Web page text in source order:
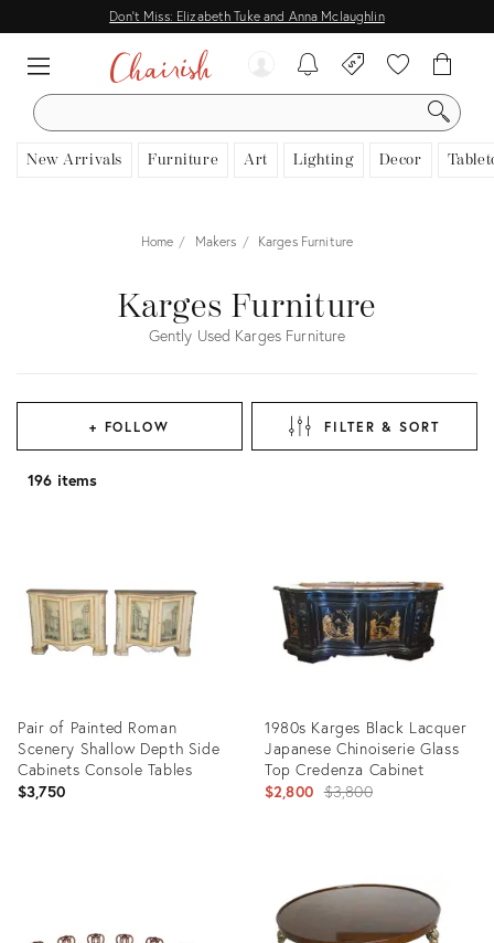
Don't Miss: Elizabeth Tuke and Anna Mclaughlin
SEARCH
New Arrivals Furniture Art Lighting Decor
Home Makers Karges Furniture
Karges Furniture
Gently Used Karges Furniture
+ FOLLOW FILTER & SORT
196 items
Pair of Painted Roman
Scenery Shallow Depth Side
Cabinets Console Tables
$3,750
1980s Karges Black Lacquer
Japanese Chinoiserie Glass
Top Credenza Cabinet
$2,800 Original
$3,800
25657440